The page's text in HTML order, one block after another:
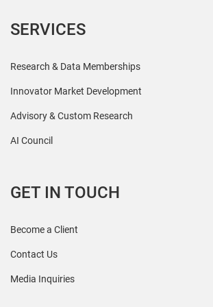
SERVICES
Research & Data Memberships
Innovator Market Development
Advisory & Custom Research
AI Council
GET IN TOUCH
Become a Client
Contact Us
Media Inquiries